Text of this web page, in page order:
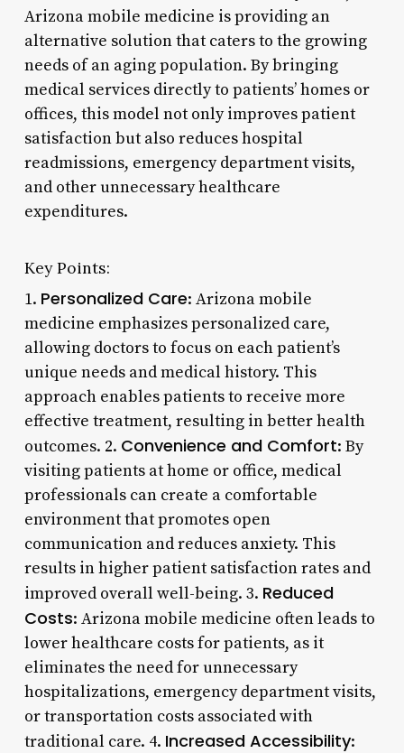
Arizona mobile medicine is providing an
alternative solution that caters to the growing
needs of an aging population. By bringing
medical services directly to patients’ homes or
offices, this model not only improves patient
satisfaction but also reduces hospital
readmissions, emergency department visits,
and other unnecessary healthcare
expenditures.
Key Points:
1. Personalized Care: Arizona mobile
medicine emphasizes personalized care,
allowing doctors to focus on each patient’s
unique needs and medical history. This
approach enables patients to receive more
effective treatment, resulting in better health
outcomes. 2. Convenience and Comfort: By
visiting patients at home or office, medical
professionals can create a comfortable
environment that promotes open
communication and reduces anxiety. This
results in higher patient satisfaction rates and
improved overall well-being. 3. Reduced
Costs: Arizona mobile medicine often leads to
lower healthcare costs for patients, as it
eliminates the need for unnecessary
hospitalizations, emergency department visits,
or transportation costs associated with
traditional care. 4. Increased Accessibility: